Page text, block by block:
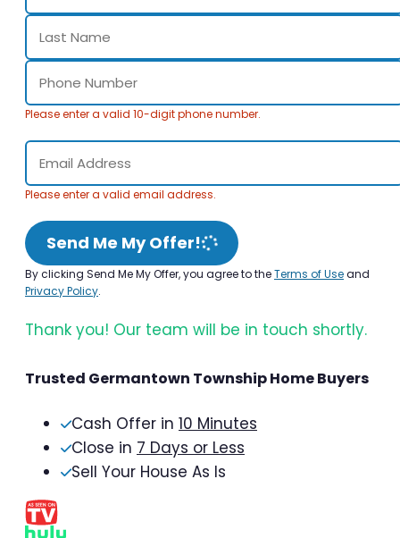
Please enter a valid 10-digit phone number.
Please enter a valid email address.
Send Me My Offer!
By clicking Send Me My Offer, you agree to theTerms of Useand
Privacy Policy.
Thank you! Our team will be in touch shortly.
Trusted Germantown Township Home Buyers
Cash Offer in 10 Minutes
Close in 7 Days or Less
Sell Your House As Is